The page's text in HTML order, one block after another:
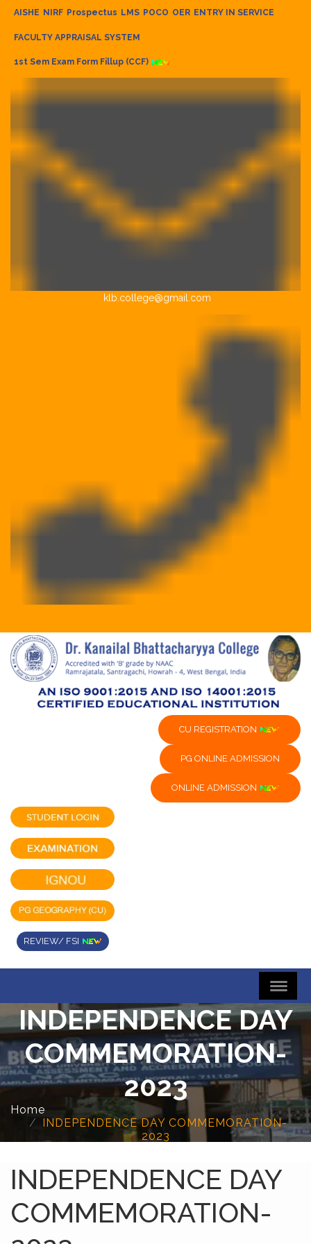
AISHE NIRF Prospectus LMS POCO OER ENTRY IN SERVICE
FACULTY APPRAISAL SYSTEM
1st Sem Exam Form Fillup (CCF)
klb.college@gmail.com
CU REGISTRATION
PG ONLINE ADMISSION
ONLINE ADMISSION
REVIEW/ FSI
INDEPENDENCE DAY
COMMEMORATION-
2023
Home
INDEPENDENCE DAY COMMEMORATION-
2023
INDEPENDENCE DAY
COMMEMORATION-